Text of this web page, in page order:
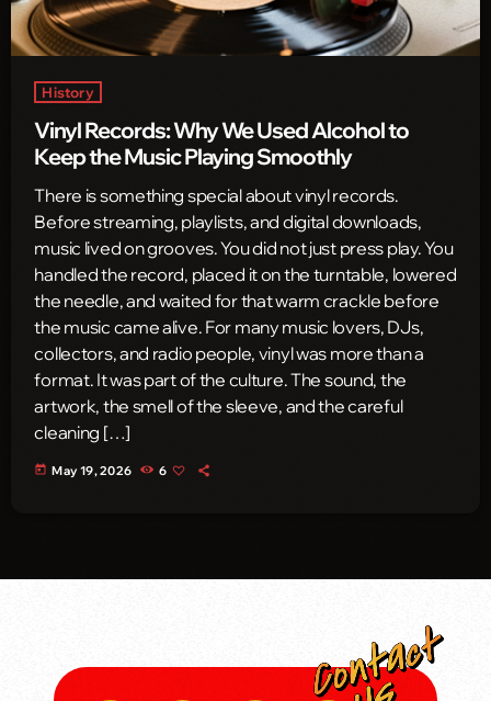
History
Vinyl Records: Why We Used Alcohol to
Keep the Music Playing Smoothly
There is something special about vinyl records.
Before streaming, playlists, and digital downloads,
music lived on grooves. You did not just press play. You
handled the record, placed it on the turntable, lowered
the needle, and waited for that warm crackle before
the music came alive. For many music lovers, DJs,
collectors, and radio people, vinyl was more than a
format. It was part of the culture. The sound, the
artwork, the smell of the sleeve, and the careful
cleaning […]
today May 19, 2026 6